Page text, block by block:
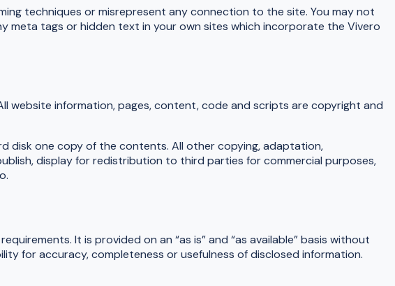
techniques or misrepresent any connection to the site. You may not
meta tags or hidden text in your own sites which incorporate the Vivero
website information, pages, content, code and scripts are copyright and
disk one copy of the contents. All other copying, adaptation,
display for redistribution to third parties for commercial purposes,
It is provided on an “as is” and “as available” basis without
for accuracy, completeness or usefulness of disclosed information.